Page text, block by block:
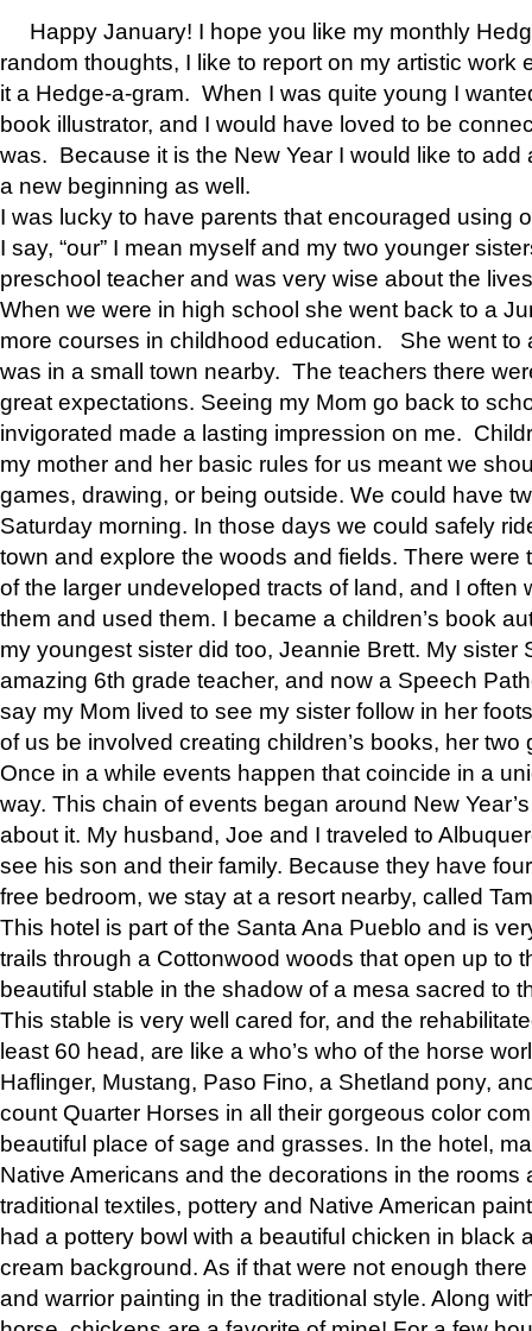
Happy January! I hope you like my monthly
random thoughts, I like to report on my artistic work
it a Hedge-a-gram. When I was quite young I
book illustrator, and I would have loved to be
was. Because it is the New Year I would like to add
a new beginning as well.
I was lucky to have parents that encouraged using
I say, “our” I mean myself and my two younger
preschool teacher and was very wise about the
When we were in high school she went back to a
more courses in childhood education. She went to
was in a small town nearby. The teachers there
great expectations. Seeing my Mom go back to
invigorated made a lasting impression on me.
my mother and her basic rules for us meant we
games, drawing, or being outside. We could have
Saturday morning. In those days we could safely
town and explore the woods and fields. There were
of the larger undeveloped tracts of land, and I often
them and used them. I became a children’s book
my youngest sister did too, Jeannie Brett. My sister
amazing 6th grade teacher, and now a Speech
say my Mom lived to see my sister follow in her
of us be involved creating children’s books, her two
Once in a while events happen that coincide in a
way. This chain of events began around New
about it. My husband, Joe and I traveled to
see his son and their family. Because they have
free bedroom, we stay at a resort nearby, called
This hotel is part of the Santa Ana Pueblo and is
trails through a Cottonwood woods that open up to
beautiful stable in the shadow of a mesa sacred to
This stable is very well cared for, and the
least 60 head, are like a who’s who of the horse
Haflinger, Mustang, Paso Fino, a Shetland pony,
count Quarter Horses in all their gorgeous color
beautiful place of sage and grasses. In the hotel,
Native Americans and the decorations in the rooms
traditional textiles, pottery and Native American
had a pottery bowl with a beautiful chicken in black
cream background. As if that were not enough
and warrior painting in the traditional style. Along